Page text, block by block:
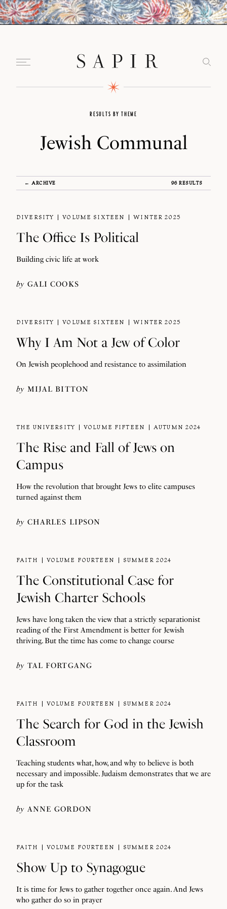
RESULTS BY THEME
Jewish Communal
← ARCHIVE 96 RESULTS
DIVERSITY VOLUME SIXTEEN WINTER 2025
The Office Is Political
Building civic life at work
by GALI COOKS
DIVERSITY VOLUME SIXTEEN WINTER 2025
Why I Am Not a Jew of Color
On Jewish peoplehood and resistance to assimilation
by MIJAL BITTON
THE UNIVERSITY VOLUME FIFTEEN AUTUMN 2024
The Rise and Fall of Jews on
Campus
How the revolution that brought Jews to elite campuses
turned against them
by CHARLES LIPSON
FAITH VOLUME FOURTEEN SUMMER 2024
The Constitutional Case for
Jewish Charter Schools
Jews have long taken the view that a strictly separationist
reading of the First Amendment is better for Jewish
thriving. But the time has come to change course
by TAL FORTGANG
FAITH VOLUME FOURTEEN SUMMER 2024
The Search for God in the Jewish
Classroom
Teaching students what, how, and why to believe is both
necessary and impossible. Judaism demonstrates that we are
up for the task
by ANNE GORDON
FAITH VOLUME FOURTEEN SUMMER 2024
Show Up to Synagogue
It is time for Jews to gather together once again. And Jews
who gather do so in prayer